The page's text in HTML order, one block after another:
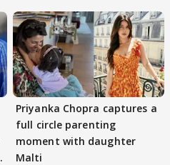
Priyanka Chopra captures a
full circle parenting
moment with daughter
Malti